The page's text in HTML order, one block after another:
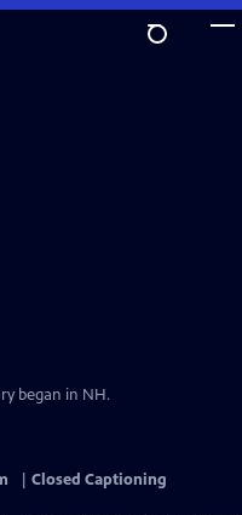
began in NH.
Closed Captioning